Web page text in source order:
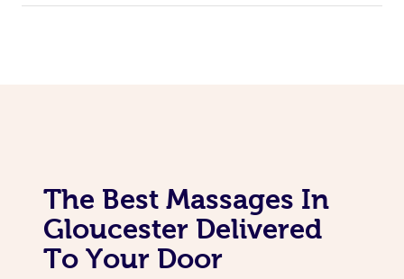
The Best Massages In
Gloucester Delivered
To Your Door